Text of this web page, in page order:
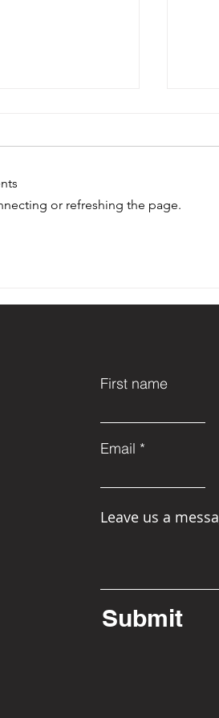
of Saguaro High
Ed Doherty
or refreshing the page.
First name
Email
Leave us a
Submit